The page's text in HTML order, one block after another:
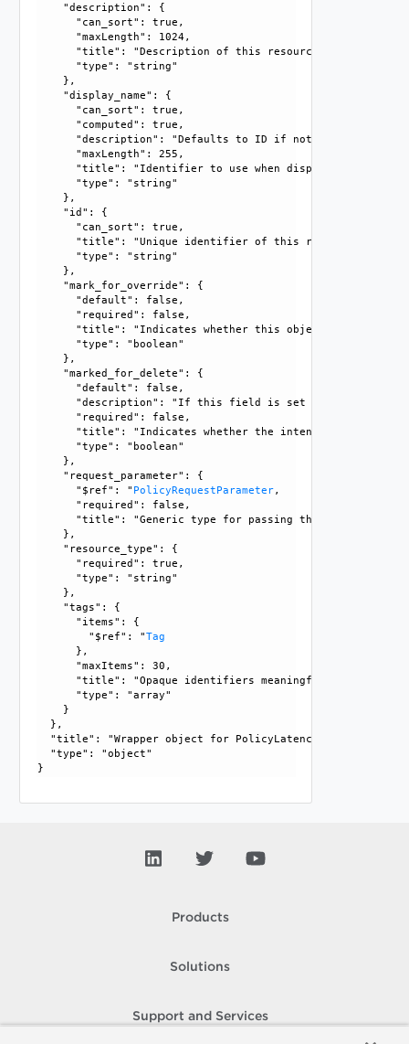
    "description": {
      "can_sort": true,
      "maxLength": 1024,
      "title": "Description of this resource",
      "type": "string"
    },
    "display_name": {
      "can_sort": true,
      "computed": true,
      "description": "Defaults to ID if not set",
      "maxLength": 255,
"title": "Identifier to use when displaying entity
      "type": "string"
    },
    "id": {
      "can_sort": true,
      "title": "Unique identifier of this resource",
      "type": "string"
    },
    "mark_for_override": {
      "default": false,
      "required": false,
"title": "Indicates whether this object is the
      "type": "boolean"
    },
    "marked_for_delete": {
      "default": false,
"description": "If this field is set to true,
      "required": false,
"title": "Indicates whether the intent object is
      "type": "boolean"
    },
    "request_parameter": {
      "$ref": "
PolicyRequestParameter,
      "required": false,
"title": "Generic type for passing the API request
    },
    "resource_type": {
      "required": true,
      "type": "string"
    },
    "tags": {
      "items": {
        "$ref": "
Tag
      },
      "maxItems": 30,
"title": "Opaque identifiers meaningful to the API
      "type": "array"
    }
  },
  "title": "Wrapper object for PolicyLatencyStatProfile",
  "type": "object"
Products
Solutions
Support and Services